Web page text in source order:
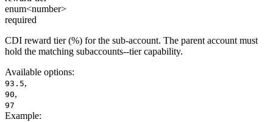
enum<number>
required
CDI reward tier (%) for the sub-account. The parent account must
hold the matching subaccounts--tier capability.
Available options:
93.5,
90,
97
Example: